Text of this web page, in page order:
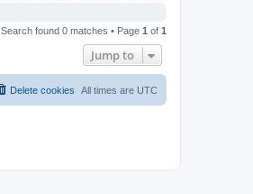
Search found 0 matches • Page 1 of 1
Jump to
All times are UTC
Delete cookies